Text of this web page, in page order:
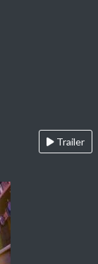
Trailer